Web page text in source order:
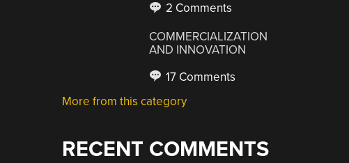
2 Comments
COMMERCIALIZATION
AND INNOVATION
17 Comments
More from this category
RECENT COMMENTS